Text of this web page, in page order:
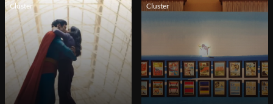
Cluster Cluster